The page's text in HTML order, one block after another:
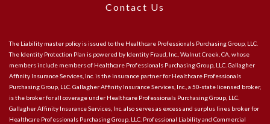
Contact Us
The Liability master policy is issued to the Healthcare Professionals Purchasing Group, LLC.
The Identity Protection Plan is powered by Identity Fraud, Inc., Walnut Creek, CA, whose
members include members of Healthcare Professionals Purchasing Group, LLC. Gallagher
Affinity Insurance Services, Inc. is the insurance partner for Healthcare Professionals
Purchasing Group, LLC. Gallagher Affinity Insurance Services, Inc., a 50-state licensed broker,
is the broker for all coverage under Healthcare Professionals Purchasing Group, LLC.
Gallagher Affinity Insurance Services, Inc. also serves as excess and surplus lines broker for
Healthcare Professionals Purchasing Group, LLC. Professional Liability and Commercial